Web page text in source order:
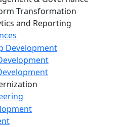
Transformation
and Reporting
Development